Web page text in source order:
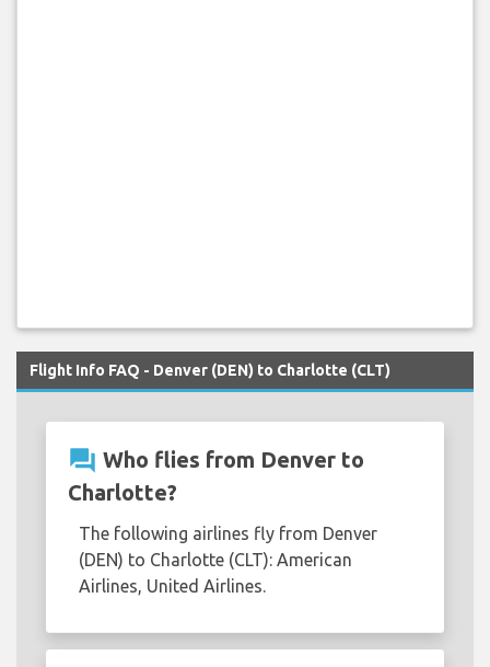
Flight Info FAQ - Denver (DEN) to Charlotte (CLT)
question_answer Who flies from Denver to
Charlotte?
The following airlines fly from Denver
(DEN) to Charlotte (CLT): American
Airlines, United Airlines.